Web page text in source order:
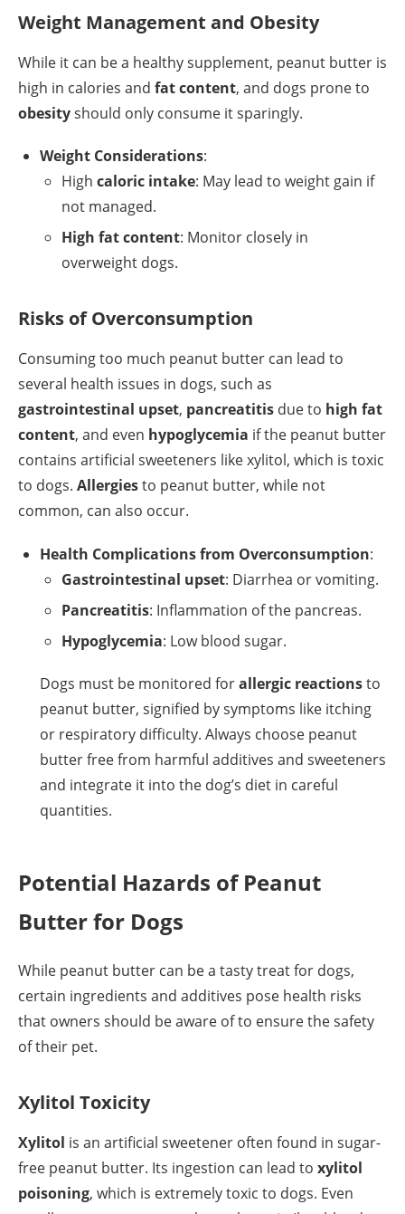
Weight Management and Obesity
While it can be a healthy supplement, peanut butter is
high in calories and fat content, and dogs prone to
obesityshould only consume it sparingly.
Weight Considerations:
High caloric intake: May lead to weight gain if
not managed.
High fat content: Monitor closely in
overweight dogs.
Risks of Overconsumption
Consuming too much peanut butter can lead to
several health issues in dogs, such as
gastrointestinal upset, pancreatitis due to high fat
content, and even hypoglycemia if the peanut butter
contains artificial sweeteners like xylitol, which is toxic
to dogs. Allergiesto peanut butter, while not
common, can also occur.
Health Complications from Overconsumption:
Gastrointestinal upset: Diarrhea or vomiting.
Pancreatitis: Inflammation of the pancreas.
Hypoglycemia: Low blood sugar.
Dogs must be monitored forallergic reactionsto
peanut butter, signified by symptoms like itching
or respiratory difficulty. Always choose peanut
butter free from harmful additives and sweeteners
and integrate it into the dog’s diet in careful
quantities.
Potential Hazards of Peanut
Butter for Dogs
While peanut butter can be a tasty treat for dogs,
certain ingredients and additives pose health risks
that owners should be aware of to ensure the safety
of their pet.
Xylitol Toxicity
Xylitol is an artificial sweetener often found in sugar-
free peanut butter. Its ingestion can lead to xylitol
poisoning, which is extremely toxic to dogs. Even